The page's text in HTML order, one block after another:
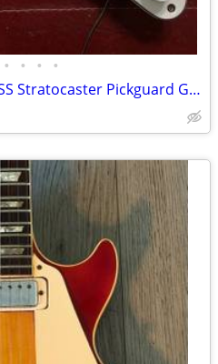
• • • •
Fender Squier Fat Strat HSS Stratocaster Pickguard Guitar & Pickup